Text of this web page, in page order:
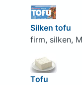
Silken tofu
firm, silken,
Tofu